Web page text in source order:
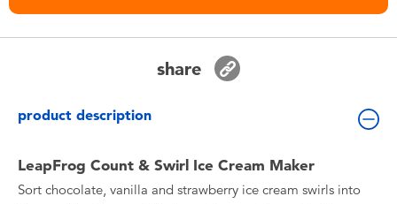
share
product description
LeapFrog Count & Swirl Ice Cream Maker
Sort chocolate, vanilla and strawberry ice cream swirls into